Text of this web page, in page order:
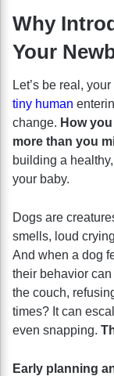
Why
Your
Let’s be real,
tiny human
change. How
more than you
building a
your baby.
Dogs are
smells, loud
And when a dog
their behavior
the couch,
times? It can
even snapping.
Early planning